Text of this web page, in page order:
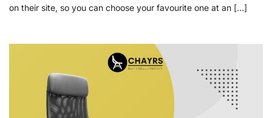
on their site, so you can choose your favourite one at an […]